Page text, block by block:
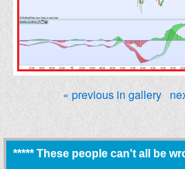
« previous in gallery
***** These people can't all be